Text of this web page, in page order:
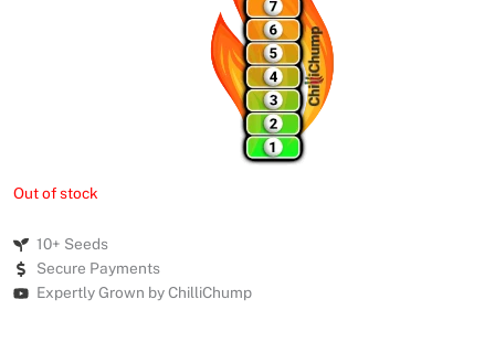
Out of stock
10+ Seeds
Secure Payments
Expertly Grown by ChilliChump